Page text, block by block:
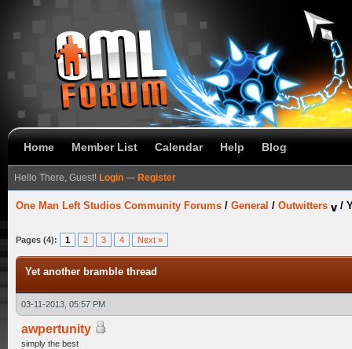
Home Member List Calendar Help Blog
Hello There, Guest! Login — Register
One Man Left Studios Community Forums / General / Outwitters /
Pages (4): 1 2 3 4 Next »
Yet another bramble thread
03-11-2013, 05:57 PM
awpertunity
simply the best